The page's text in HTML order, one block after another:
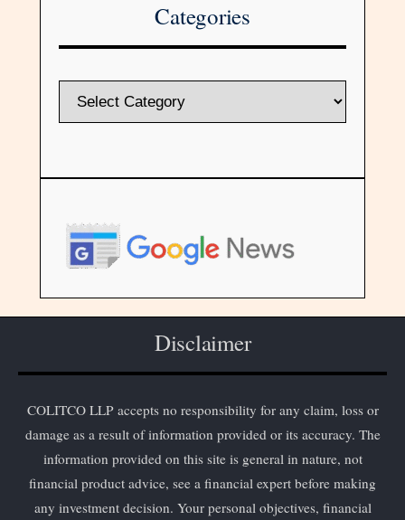
Categories
Disclaimer
COLITCO LLP accepts no responsibility for any claim, loss or
damage as a result of information provided or its accuracy. The
information provided on this site is general in nature, not
financial product advice, see a financial expert before making
any investment decision. Your personal objectives, financial